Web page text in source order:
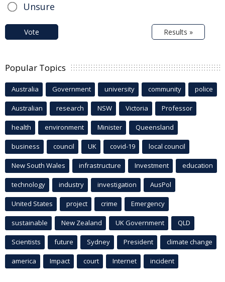
Unsure
Vote Results »
Popular Topics
Australia Government university community police
Australian research NSW Victoria Professor
health environment Minister Queensland
business council UK covid-19 local council
New South Wales infrastructure Investment education
technology industry investigation AusPol
United States project crime Emergency
sustainable New Zealand UK Government QLD
Scientists future Sydney President climate change
america Impact court Internet incident